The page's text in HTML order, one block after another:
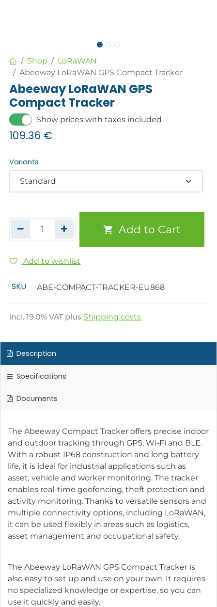
Shop
LoRaWAN
Abeeway LoRaWAN GPS Compact Tracker
Abeeway LoRaWAN GPS
Compact Tracker
Show prices with taxes included
109.36 €
Variants
Add to Cart
Add to wishlist
SKU ABE-COMPACT-TRACKER-EU868
incl.19.0% VAT plus Shipping costs
Description
Specifications
Documents
The Abeeway Compact Tracker offers precise indoor
and outdoor tracking through GPS, Wi-Fi and BLE.
With a robust IP68 construction and long battery
life, it is ideal for industrial applications such as
asset, vehicle and worker monitoring. The tracker
enables real-time geofencing, theft protection and
activity monitoring. Thanks to versatile sensors and
multiple connectivity options, including LoRaWAN,
it can be used flexibly in areas such as logistics,
asset management and occupational safety.
The Abeeway LoRaWAN GPS Compact Tracker is
also easy to set up and use on your own. It requires
no specialized knowledge or expertise, so you can
use it quickly and easily.